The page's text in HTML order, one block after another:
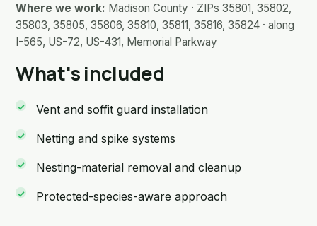
Where we work: Madison County · ZIPs 35801, 35802,
35803, 35805, 35806, 35810, 35811, 35816, 35824 · along
I-565, US-72, US-431, Memorial Parkway
What's included
Vent and soffit guard installation
Netting and spike systems
Nesting-material removal and cleanup
Protected-species-aware approach